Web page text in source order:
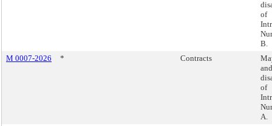
of
B.
M 0007-2026
* Contracts
and
of
A.